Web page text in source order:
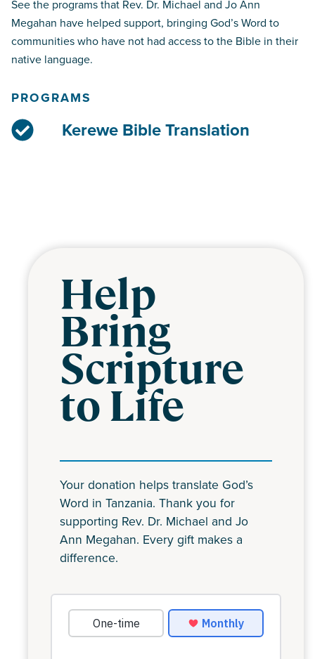
See the programs that Rev. Dr. Michael and Jo Ann
Megahan have helped support, bringing God’s Word to
communities who have not had access to the Bible in their
native language.
PROGRAMS
Kerewe Bible Translation
Help
Bring
Scripture
to Life
Your donation helps translate God’s
Word in Tanzania. Thank you for
supporting Rev. Dr. Michael and Jo
Ann Megahan. Every gift makes a
difference.